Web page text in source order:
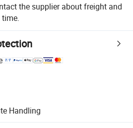
the supplier about freight and
platform-supported logistics.
for quality and quantity checks.
Handlingincluding refunds or returns